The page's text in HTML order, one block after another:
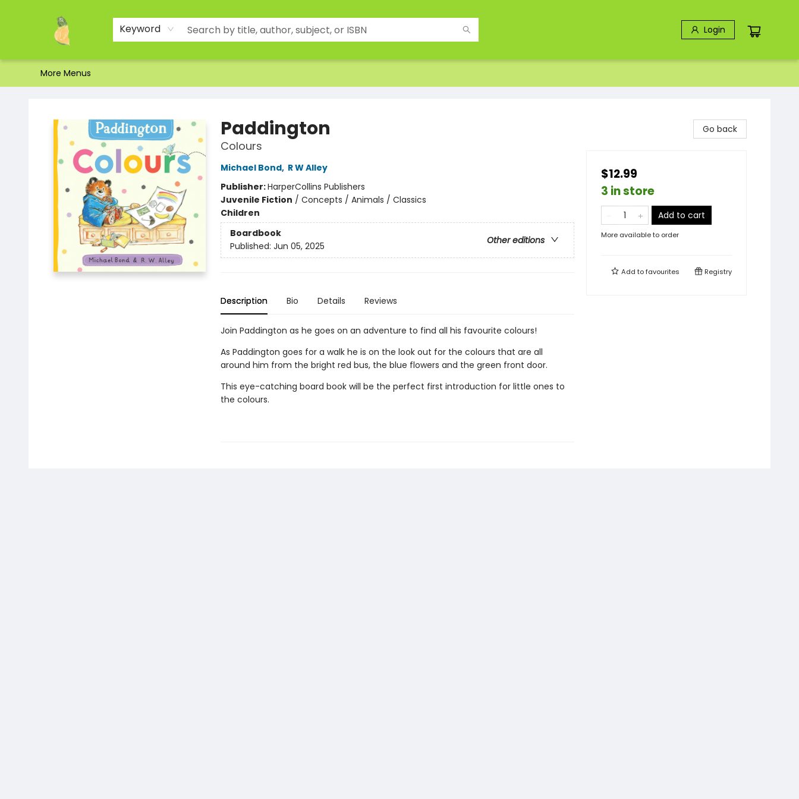
Keyword Login
Home
Shop
About Us
Brands
Events
Contact & Hours
Gift Certificates & Gift Bags
Newsletter
Ordering and Shipping
Parking
Photos
Site Navigation
More Menus
Paddington
Colours
Michael Bond, R W Alley
Publisher:HarperCollins Publishers
Juvenile Fiction / Concepts / Animals / Classics
Children
Boardbook
Other editions
Published: Jun 05, 2025
Description Bio Details Reviews
Join Paddington as he goes on an adventure to find all his favourite colours!
As Paddington goes for a walk he is on the look out for the colours that are all
around him from the bright red bus, the blue flowers and the green front door.
This eye-catching board book will be the perfect first introduction for little ones to
the colours.
Go back
$12.99
3 in store
Add to cart
More available to order
Add tofavourites Registry